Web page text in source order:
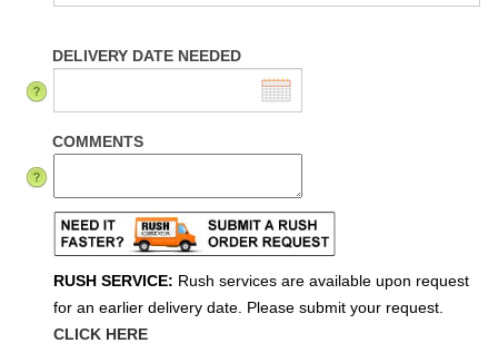
DELIVERY DATE NEEDED
COMMENTS
RUSH SERVICE: Rush services are available upon request
for an earlier delivery date. Please submit your request.
CLICK HERE